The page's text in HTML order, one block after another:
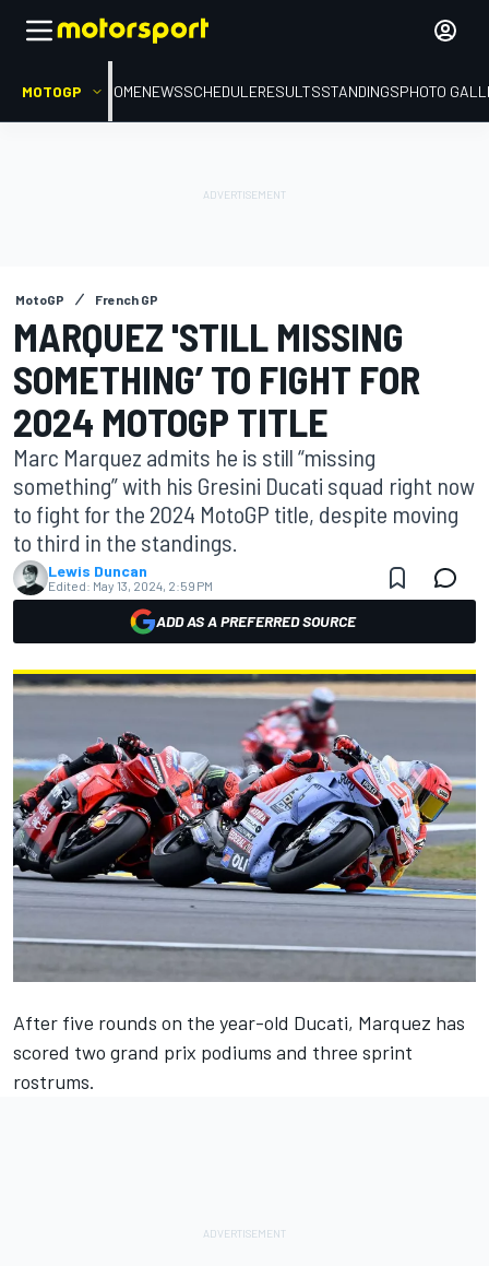
MOTOGP HOMENEWSSCHEDULERESULTSSTANDINGSPHOTO
MotoGP French GP
MARQUEZ 'STILL MISSING
SOMETHING’ TO FIGHT FOR
2024 MOTOGP TITLE
Marc Marquez admits he is still “missing
something” with his Gresini Ducati squad right now
to fight for the 2024 MotoGP title, despite moving
to third in the standings.
Lewis Duncan
Edited: May 13, 2024, 2:59 PM
ADD AS A PREFERRED SOURCE
After five rounds on the year-old Ducati, Marquez has
scored two grand prix podiums and three sprint
rostrums.